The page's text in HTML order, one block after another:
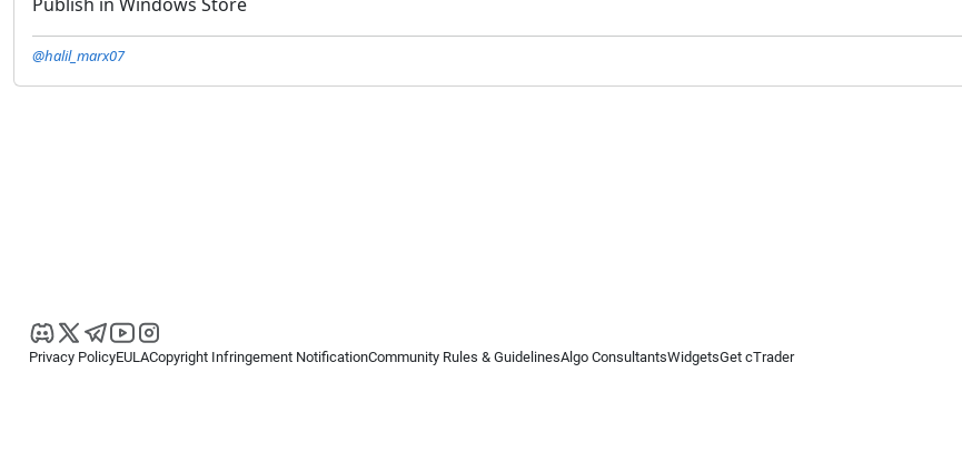
@halil_marx07
Privacy PolicyEULACopyright Infringement NotificationCommunity Rules & GuidelinesAlgo ConsultantsWidgetsGet cTrader